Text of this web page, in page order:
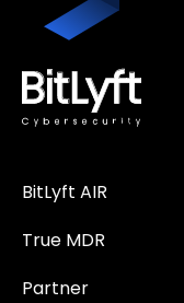
BitLyft AIR
True MDR
Partner